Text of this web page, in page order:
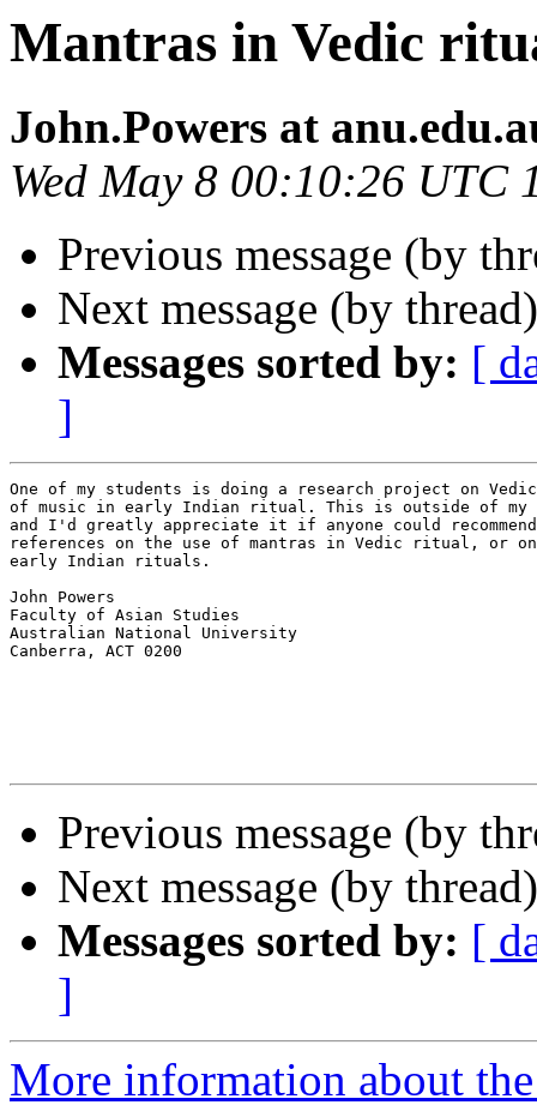
Mantras in Vedic
John.Powers at
Wed May 8 00:10:26 UTC
Previous message (by
Next message (by
Messages sorted by: [
]
One of my students is doing a research project on
of music in early Indian ritual. This is outside of my
and I'd greatly appreciate it if anyone could recommend
references on the use of mantras in Vedic ritual, or
early Indian rituals.
John Powers
Faculty of Asian Studies
Australian National University
Canberra, ACT 0200
Previous message (by
Next message (by
Messages sorted by: [
]
More information about